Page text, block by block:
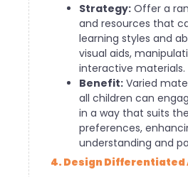
Strategy: Offer a
and resources that
learning styles and
visual aids,
interactive materials.
Benefit: Varied
all children can
in a way that suits
preferences,
understanding and
4. Design